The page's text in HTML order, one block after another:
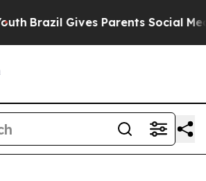
Brazil Gives Parents Social Media